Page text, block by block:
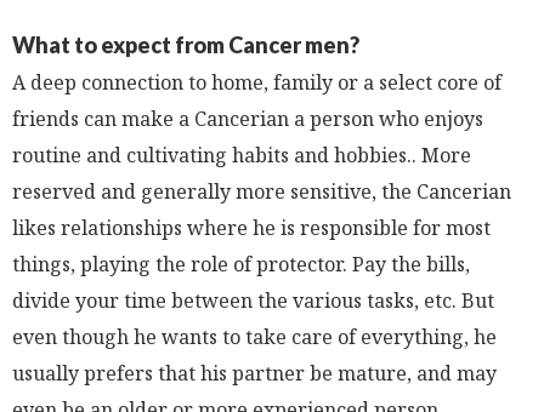
What to expect from Cancer men?
A deep connection to home, family or a select core of
friends can make a Cancerian a person who enjoys
routine and cultivating habits and hobbies.. More
reserved and generally more sensitive, the Cancerian
likes relationships where he is responsible for most
things, playing the role of protector. Pay the bills,
divide your time between the various tasks, etc. But
even though he wants to take care of everything, he
usually prefers that his partner be mature, and may